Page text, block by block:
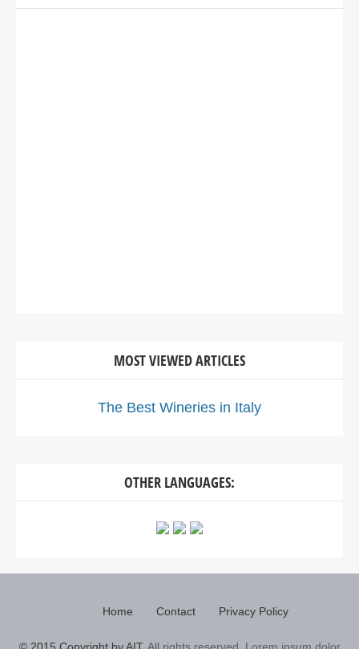
MOST VIEWED ARTICLES
The Best Wineries in Italy
OTHER LANGUAGES:
Home Contact Privacy Policy